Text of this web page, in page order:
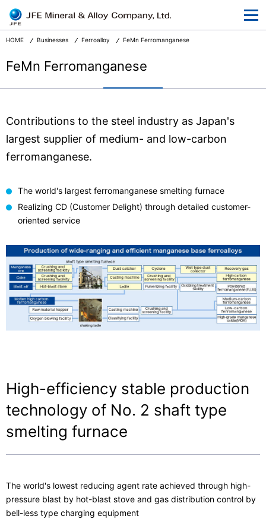
At a Glance
Corporate Information
Businesses
News Release
Terms and Conditions
Japanese
Contact Us
HOME Businesses Ferroalloy FeMn Ferromanganese
FeMn Ferromanganese
Contributions to the steel industry as Japan's
largest supplier of medium- and low-carbon
ferromanganese.
The world's largest ferromanganese smelting furnace
Realizing CD (Customer Delight) through detailed customer-
oriented service
High-efficiency stable production
technology of No. 2 shaft type
smelting furnace
The world's lowest reducing agent rate achieved through high-
pressure blast by hot-blast stove and gas distribution control by
bell-less type charging equipment